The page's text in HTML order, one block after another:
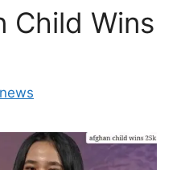
Child Wins